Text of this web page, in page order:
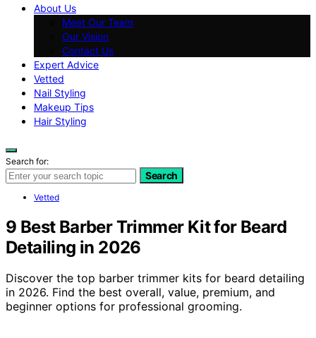
About Us
Meet Our Team
Our Vision
Contact Us
Expert Advice
Vetted
Nail Styling
Makeup Tips
Hair Styling
Search for:
Search
Vetted
9 Best Barber Trimmer Kit for Beard
Detailing in 2026
Discover the top barber trimmer kits for beard detailing
in 2026. Find the best overall, value, premium, and
beginner options for professional grooming.